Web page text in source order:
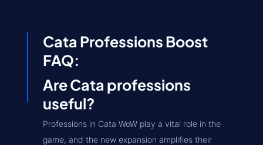
Cata Professions Boost
FAQ:
Are Cata professions
useful?
Professions in Cata WoW play a vital role in the
game, and the new expansion amplifies their